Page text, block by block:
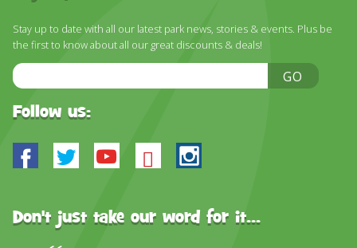
DISCOVER HAYLE FOR YOUR CORNWALL HOLIDAY
WHAT PEOPLE SAY
AWARDS
Stay up to date with all our latest park news, stories & events. Plus be
the first to know about all our great discounts & deals!
Email
Address
GO
Follow us:
Facebook
TwitterYoutube
BlueskyInstagram
Don't just take our word for it...